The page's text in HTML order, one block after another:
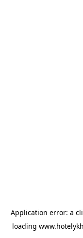
Application error: a
loading